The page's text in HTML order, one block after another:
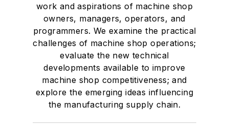
work and aspirations of machine shop
owners, managers, operators, and
programmers. We examine the practical
challenges of machine shop operations;
evaluate the new technical
developments available to improve
machine shop competitiveness; and
explore the emerging ideas influencing
the manufacturing supply chain.